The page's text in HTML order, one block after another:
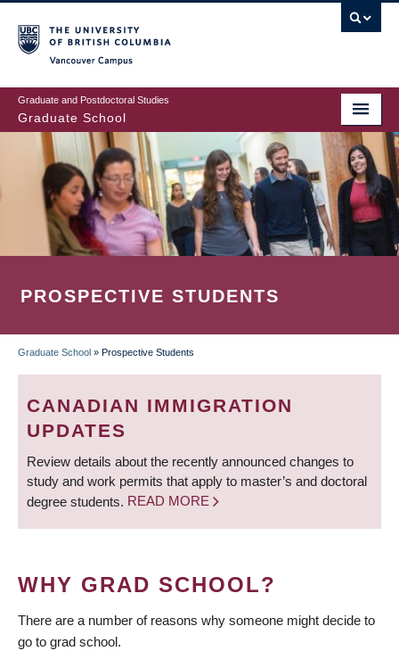
to
main
content
Graduate and Postdoctoral Studies
Graduate School
PROSPECTIVE STUDENTS
BREADCRUMB
Graduate School » Prospective Students
CANADIAN IMMIGRATION
UPDATES
Review details about the recently announced changes to
study and work permits that apply to master’s and doctoral
degree students. READ MORE
WHY GRAD SCHOOL?
There are a number of reasons why someone might decide to
go to grad school.